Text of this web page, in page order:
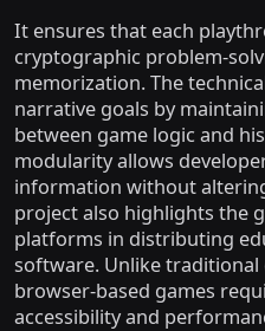
It ensures that each
cryptographic problem-
memorization. The
narrative goals by
between game logic and
modularity allows
information without
project also highlights the
platforms in distributing
software. Unlike traditional
browser-based games
accessibility and